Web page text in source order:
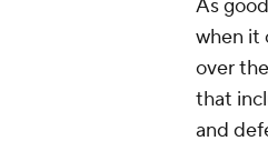
As
when it
over
that
and